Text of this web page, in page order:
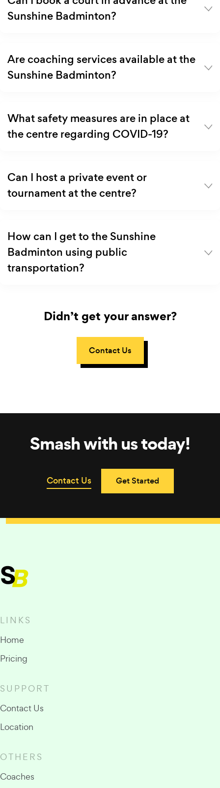
Sunshine Badminton?
Are coaching services available at the
Sunshine Badminton?
What safety measures are in place at
the centre regarding COVID-19?
Can I host a private event or
tournament at the centre?
How can I get to the Sunshine
Badminton using public
transportation?
Didn’t get your answer?
Contact Us
Smash with us today!
Contact Us Get Started
LINKS
Home
Pricing
SUPPORT
Contact Us
Location
OTHERS
Coaches